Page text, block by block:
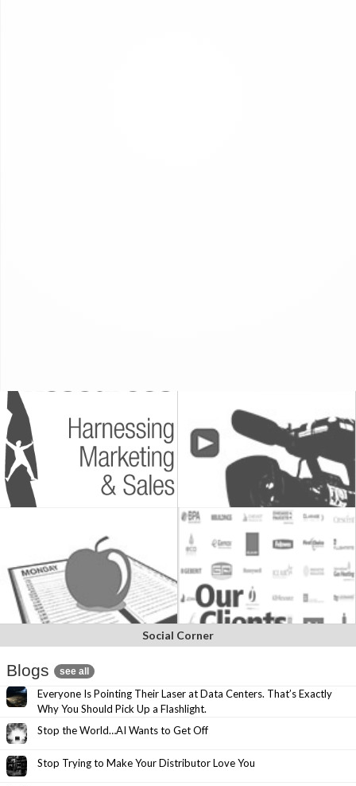
Social Corner
Blogs see all
Everyone Is Pointing Their Laser at Data Centers. That’s Exactly
Why You Should Pick Up a Flashlight.
Stop the World…AI Wants to Get Off
Stop Trying to Make Your Distributor Love You